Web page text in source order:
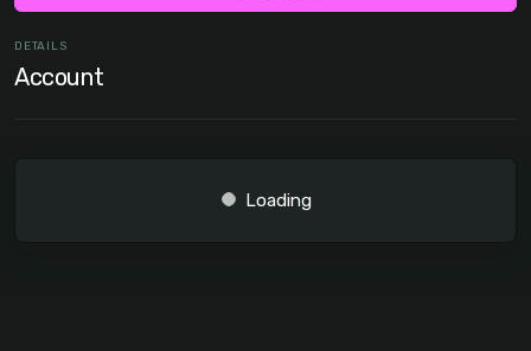
DETAILS
Account
Loading